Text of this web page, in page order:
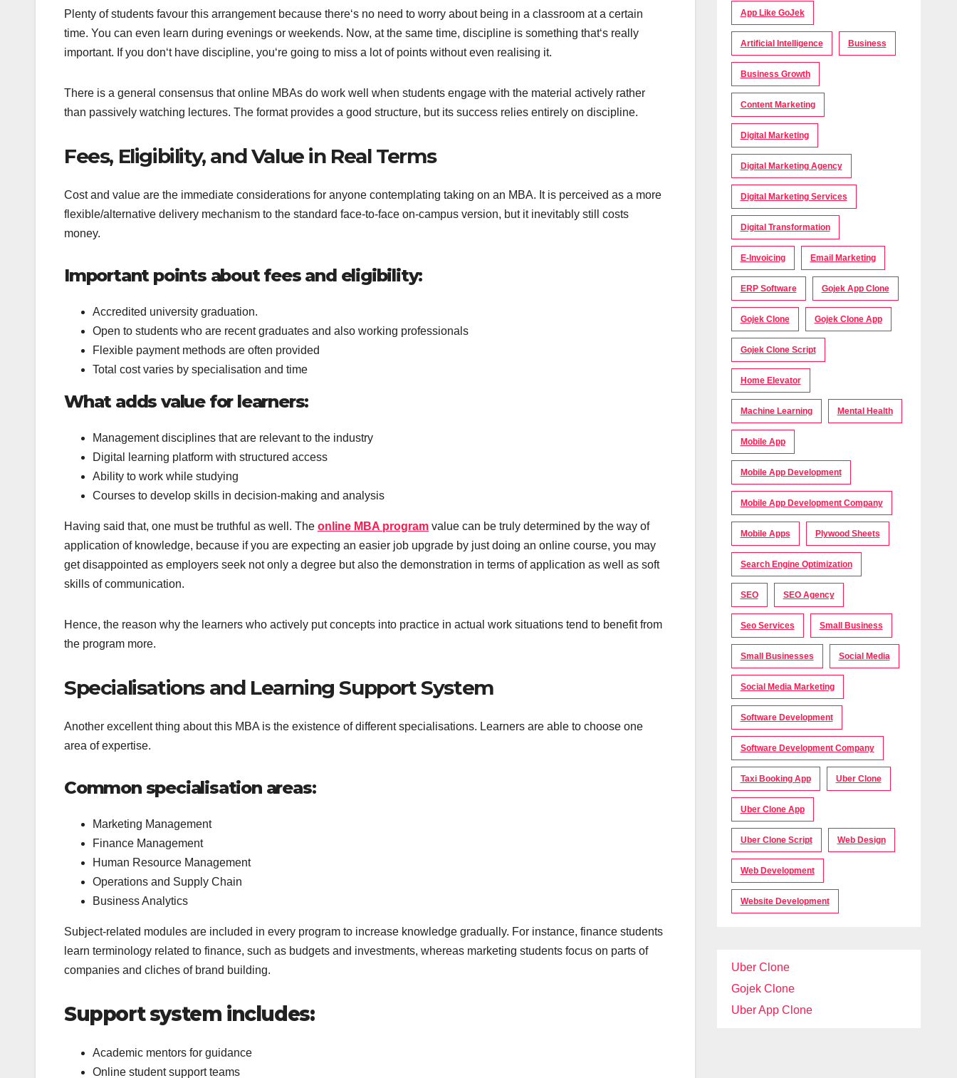
Plenty of students favour this arrangement because there‘s no need to worry about being in a classroom at a certain
time. You can even learn during evenings or weekends. Now, at the same time, discipline is something that‘s really
important. If you don‘t have discipline, you‘re going to miss a lot of points without even realising it.
There is a general consensus that online MBAs do work well when students engage with the material actively rather
than passively watching lectures. The format provides a good structure, but its success relies entirely on discipline.
Fees, Eligibility, and Value in Real Terms
Cost and value are the immediate considerations for anyone contemplating taking on an MBA. It is perceived as a more
flexible/alternative delivery mechanism to the standard face-to-face on-campus version, but it inevitably still costs
money.
Important points about fees and eligibility:
Accredited university graduation.
Open to students who are recent graduates and also working professionals
Flexible payment methods are often provided
Total cost varies by specialisation and time
What adds value for learners:
Management disciplines that are relevant to the industry
Digital learning platform with structured access
Ability to work while studying
Courses to develop skills in decision-making and analysis
Having said that, one must be truthful as well. The online MBA program value can be truly determined by the way of
application of knowledge, because if you are expecting an easier job upgrade by just doing an online course, you may
get disappointed as employers seek not only a degree but also the demonstration in terms of application as well as soft
skills of communication.
Hence, the reason why the learners who actively put concepts into practice in actual work situations tend to benefit from
the program more.
Specialisations and Learning Support System
Another excellent thing about this MBA is the existence of different specialisations. Learners are able to choose one
area of expertise.
Common specialisation areas:
Marketing Management
Finance Management
Human Resource Management
Operations and Supply Chain
Business Analytics
Subject-related modules are included in every program to increase knowledge gradually. For instance, finance students
learn terminology related to finance, such as budgets and investments, whereas marketing students focus on parts of
companies and cliches of brand building.
Support system includes:
Academic mentors for guidance
Online student support teams
App Like GoJek
Artificial Intelligence Business
Business Growth
Content Marketing
Digital Marketing
Digital Marketing Agency
Digital Marketing Services
Digital Transformation
E-Invoicing Email Marketing
ERP Software Gojek App Clone
Gojek Clone Gojek Clone App
Gojek Clone Script
Home Elevator
Machine Learning Mental Health
Mobile App
Mobile App Development
Mobile App Development Company
Mobile Apps Plywood Sheets
Search Engine Optimization
SEO SEO Agency
Seo Services Small Business
Small Businesses Social Media
Social Media Marketing
Software Development
Software Development Company
Taxi Booking App Uber Clone
Uber Clone App
Uber Clone Script Web Design
Web Development
Website Development
Uber Clone
Gojek Clone
Uber App Clone